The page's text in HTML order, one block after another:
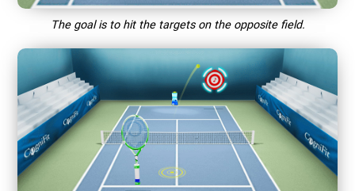
The goal is to hit the targets on the opposite field.